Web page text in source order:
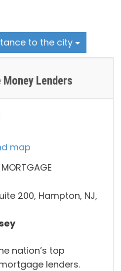
to the city
Lenders
map
MORTGAGE
200, Hampton, NJ,
nation’s top
lenders.